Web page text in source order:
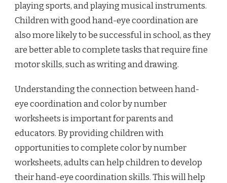
playing sports, and playing musical instruments.
Children with good hand-eye coordination are
also more likely to be successful in school, as they
are better able to complete tasks that require fine
motor skills, such as writing and drawing.
Understanding the connection between hand-
eye coordination and color by number
worksheets is important for parents and
educators. By providing children with
opportunities to complete color by number
worksheets, adults can help children to develop
their hand-eye coordination skills. This will help